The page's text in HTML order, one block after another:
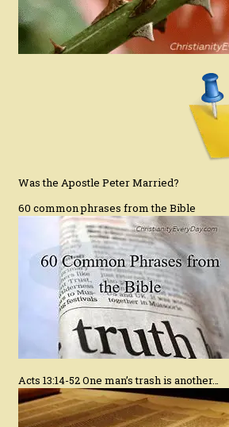
Was the Apostle Peter Married?
60 common phrases from the Bible
Acts 13:14-52 One man’s trash is another…